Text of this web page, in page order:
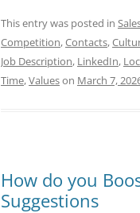
This entry was posted in
Competition,Contacts,
Job Description, LinkedIn,
Time,Valueson March 7,
How do you
Suggestions